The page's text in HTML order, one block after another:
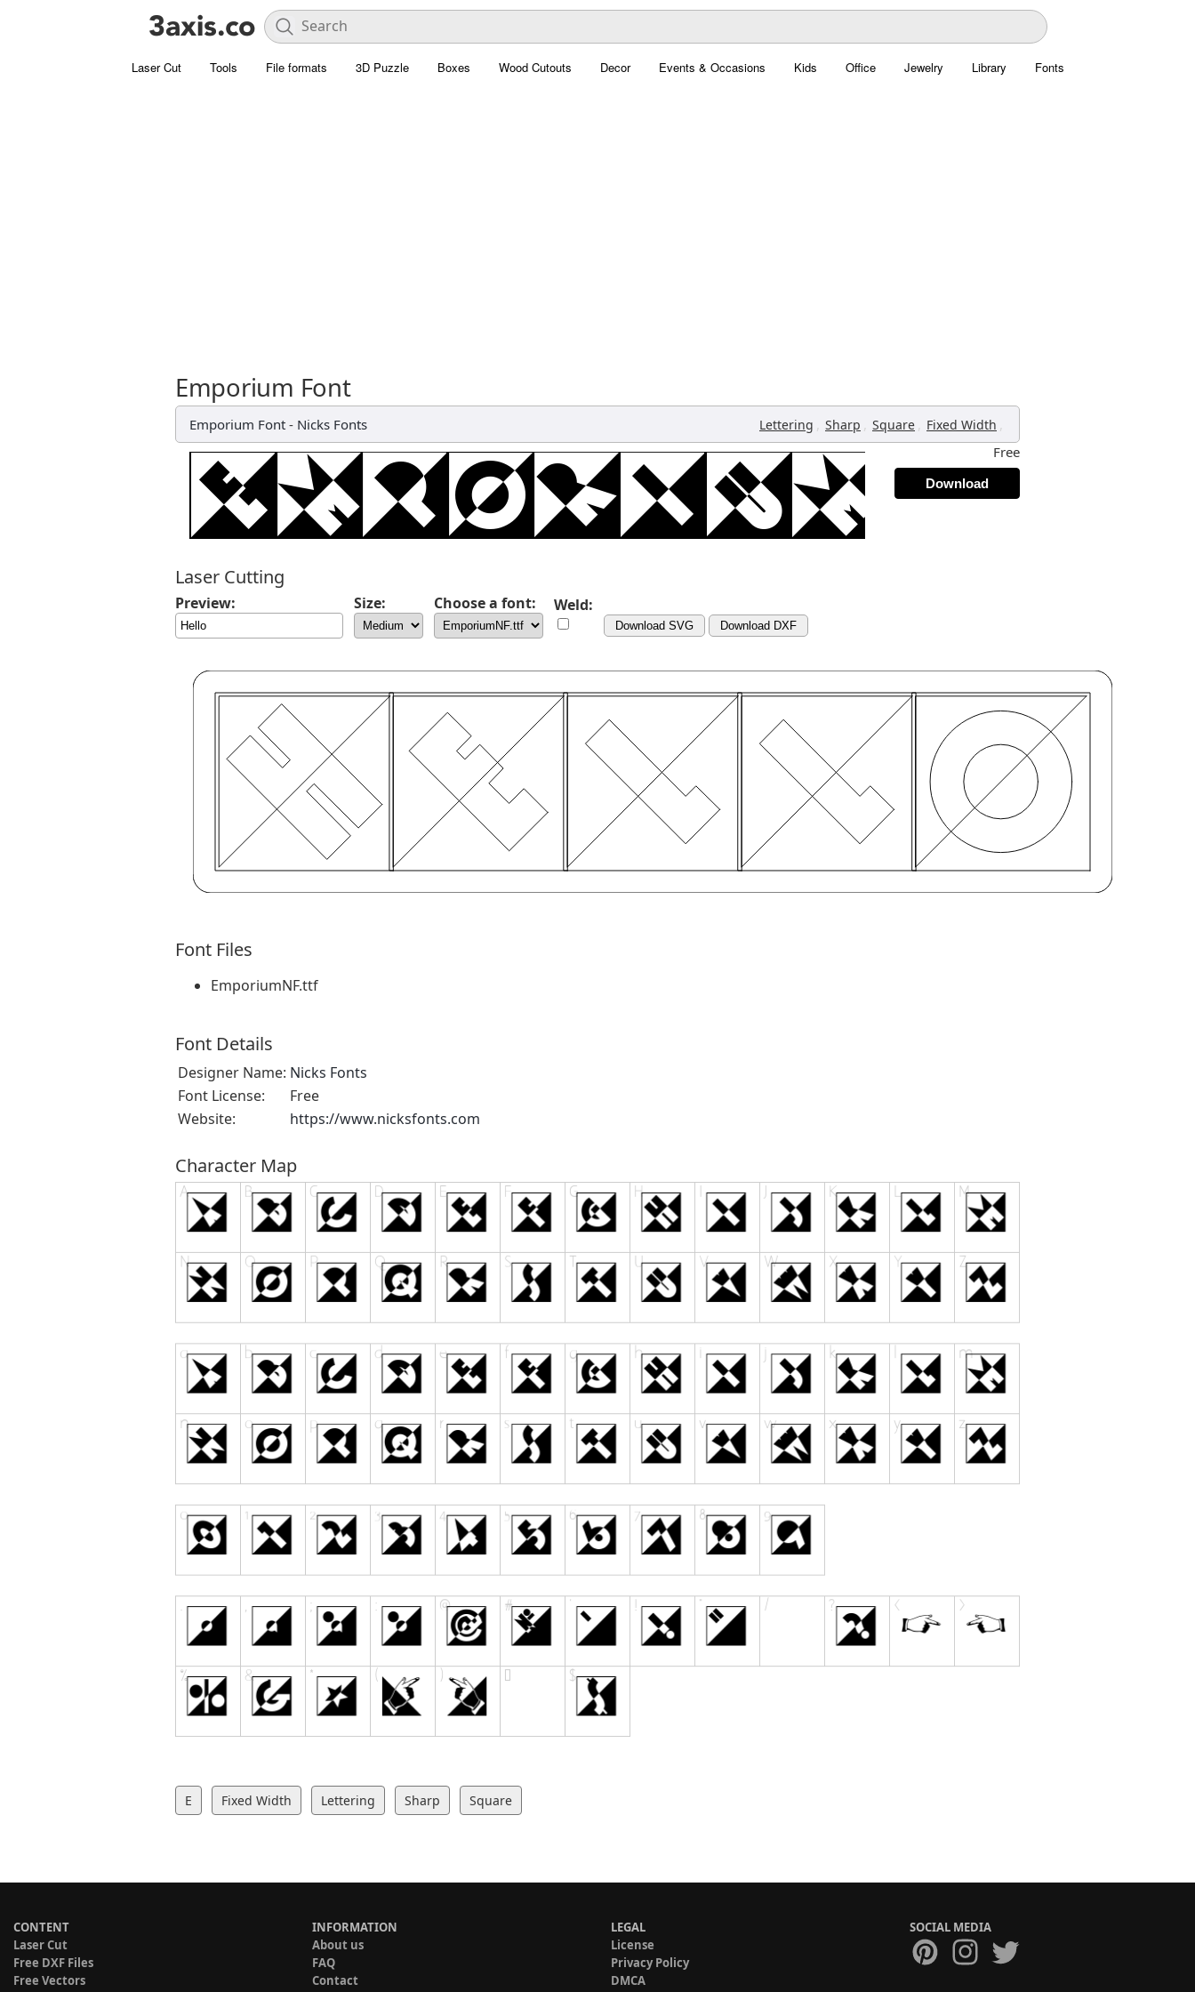
Laser Cut Tools File formats 3D Puzzle Boxes Wood Cutouts Decor Events & Occasions Kids Office Jewelry Library Fonts
Emporium Font
Emporium Font - Nicks Fonts Lettering , Sharp , Square , Fixed Width ,
Free
Download
Laser Cutting
Preview: Size: Choose a font: Weld:
Download SVG Download DXF
Font Files
EmporiumNF.ttf
Font Details
Designer Name: Nicks Fonts
Font License:
Free
Website:
https://www.nicksfonts.com
Character Map
E Fixed Width Lettering Sharp Square
CONTENT
Laser Cut
Free DXF Files
Free Vectors
INFORMATION
About us
FAQ
Contact
LEGAL
License
Privacy Policy
DMCA
SOCIAL MEDIA